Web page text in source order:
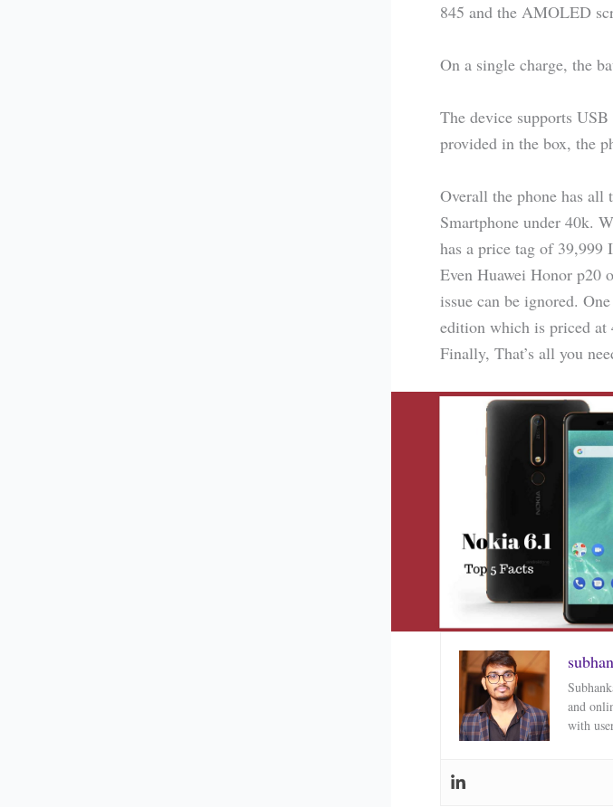
845 and the AMOLED
On a single charge, the
The device supports
provided in the box, the
Overall the phone has all
Smartphone under 40k.
has a price tag of 39,999
Even Huawei Honor p20
issue can be ignored.
edition which is priced at
Finally, That’s all you
and
with